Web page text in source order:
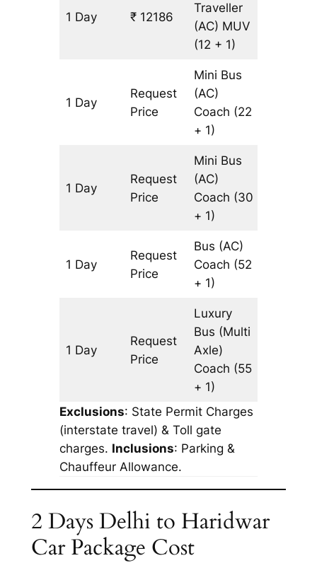
1 Day ₹ 12186
Traveller
(AC) MUV
(12 + 1)
1 Day
Request
Price
Mini Bus
(AC)
Coach (22
+ 1)
1 Day
Request
Price
Mini Bus
(AC)
Coach (30
+ 1)
1 Day
Request
Price
Bus (AC)
Coach (52
+ 1)
1 Day
Request
Price
Luxury
Bus (Multi
Axle)
Coach (55
+ 1)
Exclusions: State Permit Charges
(interstate travel) & Toll gate
charges. Inclusions: Parking &
Chauffeur Allowance.
2 Days Delhi to Haridwar
Car Package Cost